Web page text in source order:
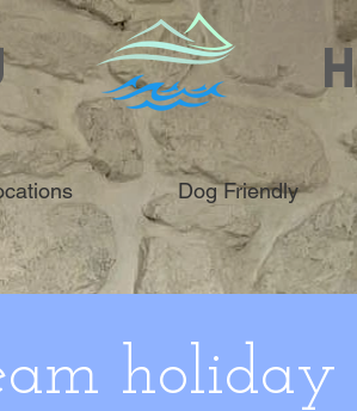
Dog Friendly
holiday